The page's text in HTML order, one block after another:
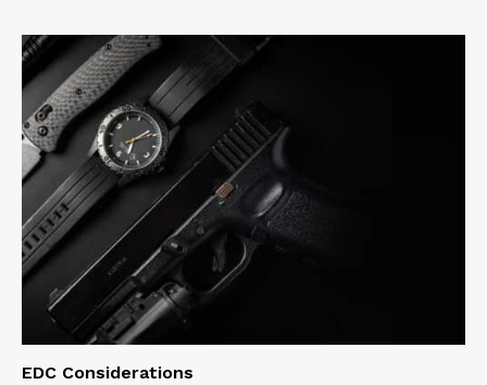
EDC Considerations